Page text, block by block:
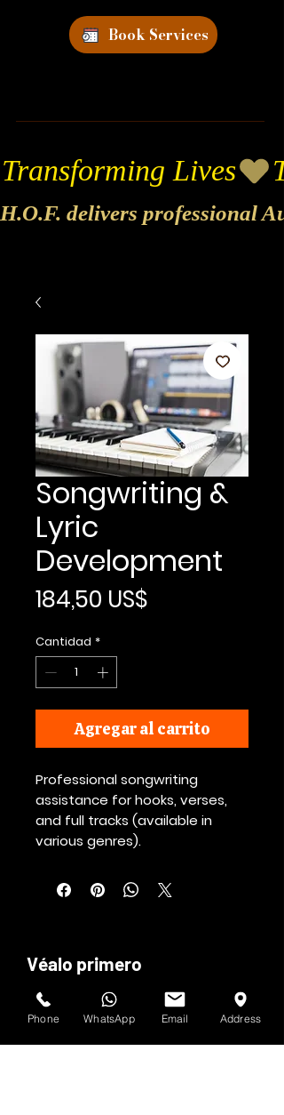
Book Services
Transforming Lives
H.O.F. delivers professional
Songwriting &
Lyric
Development
184,50 US$
Cantidad *
Agregar al carrito
Professional songwriting
assistance for hooks, verses,
and full tracks (available in
various genres).
Véalo primero
Suscríbete al boletín de HOF y MMN
Phone WhatsApp Email Address